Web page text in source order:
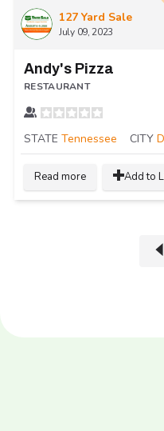
127 Yard Sale
July 09, 2023
Andy's Pizza
RESTAURANT
STATE Tennessee CITY
Read more Add to